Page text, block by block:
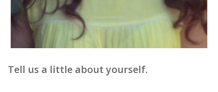
Tell us a little about yourself.